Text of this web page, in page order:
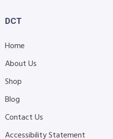
DCT
Home
About Us
Shop
Blog
Contact Us
Accessibility Statement